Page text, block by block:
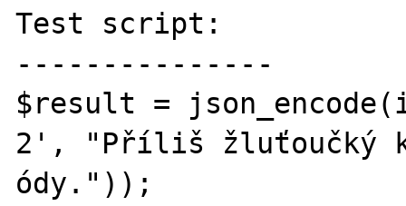
Test script:
---------------
$result =
2', "Příliš žluťoučký
ódy."));